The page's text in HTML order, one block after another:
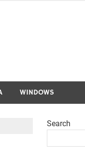
WINDOWS
Search